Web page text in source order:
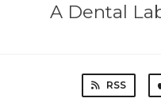
A Dental
RSS